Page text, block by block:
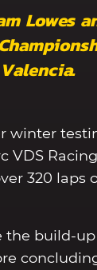
Lowes
winter
320 laps
build-